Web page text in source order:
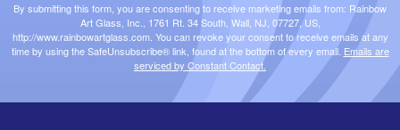
By submitting this form, you are consenting to receive marketing emails from: Rainbow
Art Glass, Inc., 1761 Rt. 34 South, Wall, NJ, 07727, US,
http://www.rainbowartglass.com. You can revoke your consent to receive emails at any
time by using the SafeUnsubscribe® link, found at the bottom of every email. Emails are
serviced by Constant Contact.